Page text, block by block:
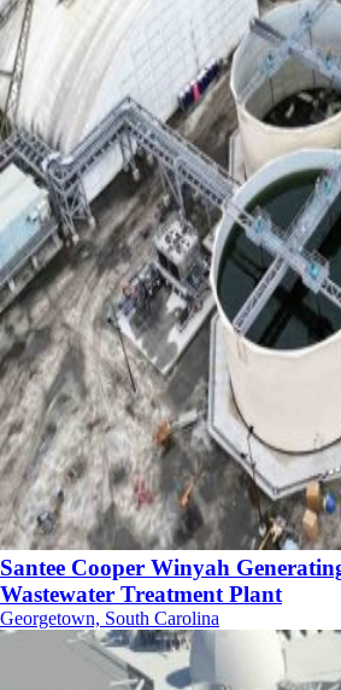
Santee Cooper Winyah
Wastewater Treatment Plant
Georgetown, South Carolina